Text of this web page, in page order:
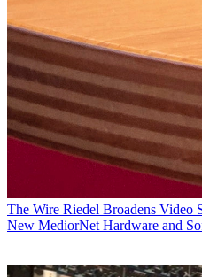
The Wire Riedel Broadens Video
New MediorNet Hardware and